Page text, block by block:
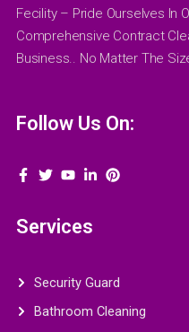
Fecility – Pride Ourselves In
Comprehensive Contract
Business.. No Matter The
Follow Us On:
Services
Security Guard
Bathroom Cleaning